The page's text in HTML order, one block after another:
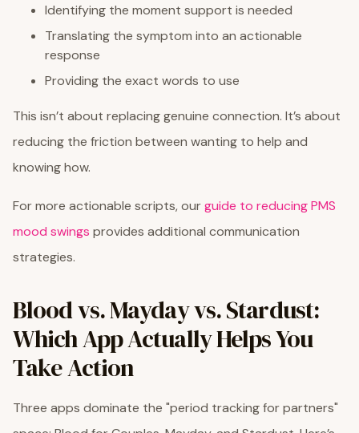
Identifying the moment support is needed
Translating the symptom into an actionable
response
Providing the exact words to use
This isn’t about replacing genuine connection. It’s about
reducing the friction between wanting to help and
knowing how.
For more actionable scripts, ourguide to reducing PMS
mood swings provides additional communication
strategies.
Blood vs. Mayday vs. Stardust:
Which App Actually Helps You
Take Action
Three apps dominate the "period tracking for partners"